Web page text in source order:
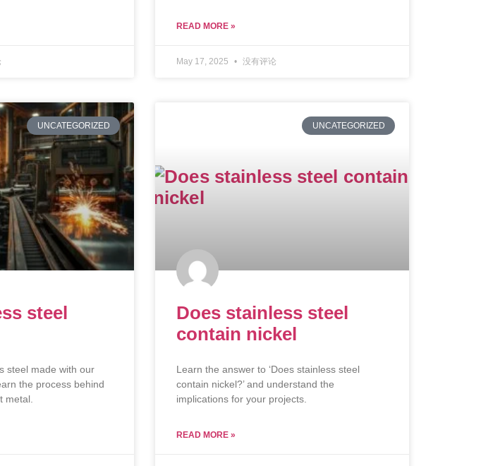
READ MORE »
May 17, 2025 没有评论
UNCATEGORIZED
steel
steel made with our
the process behind
metal.
UNCATEGORIZED
Does stainless steel
contain nickel
Learn the answer to ‘Does stainless steel
contain nickel?’ and understand the
implications for your projects.
READ MORE »